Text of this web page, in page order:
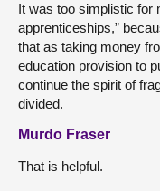
It was too simplistic for
apprenticeships,”
that as taking money
education provision to
continue the spirit of
divided.
Murdo Fraser
That is helpful.